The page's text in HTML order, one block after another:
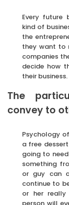
Every future
kind of
the
they want to
companies
decide how
their business.
The
convey to
Psychology
a free
going to
something
or guy can
continue to
or her really
person will